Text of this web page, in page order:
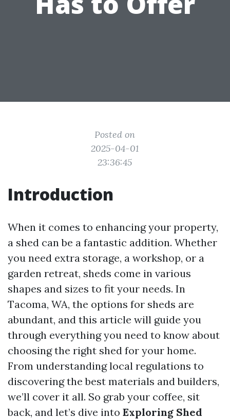
Posted on
2025-04-01
23:36:45
Introduction
When it comes to enhancing your property,
a shed can be a fantastic addition. Whether
you need extra storage, a workshop, or a
garden retreat, sheds come in various
shapes and sizes to fit your needs. In
Tacoma, WA, the options for sheds are
abundant, and this article will guide you
through everything you need to know about
choosing the right shed for your home.
From understanding local regulations to
discovering the best materials and builders,
we’ll cover it all. So grab your coffee, sit
back, and let’s dive into Exploring Shed